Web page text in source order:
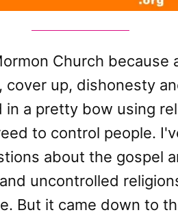
Church because
cover up, dishonesty
in a pretty bow using
to control people.
about the gospel
uncontrolled
But it came down to